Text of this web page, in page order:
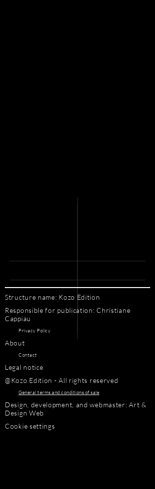
Structure name: Kozo Edition
Responsible for publication: Christiane
Cappiau
Privacy Policy
About
Contact
Legal notice
@Kozo Edition - All rights reserved
General terms and conditions of sale
Design, development, and webmaster: Art &
Design Web
Cookie settings